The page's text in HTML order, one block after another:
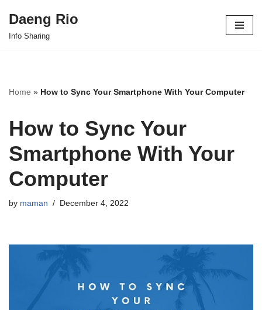
Skip
Daeng Rio
Info Sharing
Home » How to Sync Your Smartphone With Your Computer
How to Sync Your
Smartphone With Your
Computer
by maman December 4, 2022